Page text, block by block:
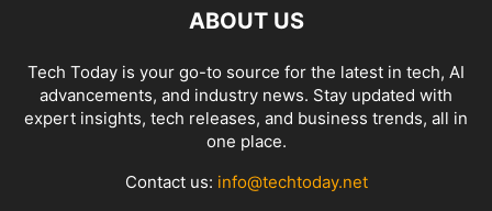
ABOUT US
Tech Today is your go-to source for the latest in tech, AI
advancements, and industry news. Stay updated with
expert insights, tech releases, and business trends, all in
one place.
Contact us: info@techtoday.net